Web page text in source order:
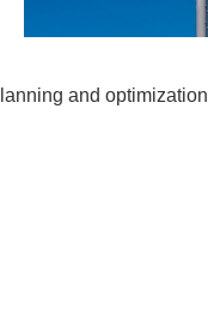
and optimization